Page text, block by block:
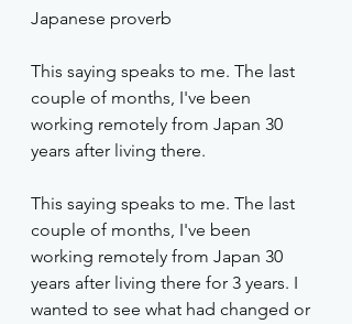
Japanese proverb
This saying speaks to me. The last
couple of months, I've been
working remotely from Japan 30
years after living there.
This saying speaks to me. The last
couple of months, I've been
working remotely from Japan 30
years after living there for 3 years. I
wanted to see what had changed or